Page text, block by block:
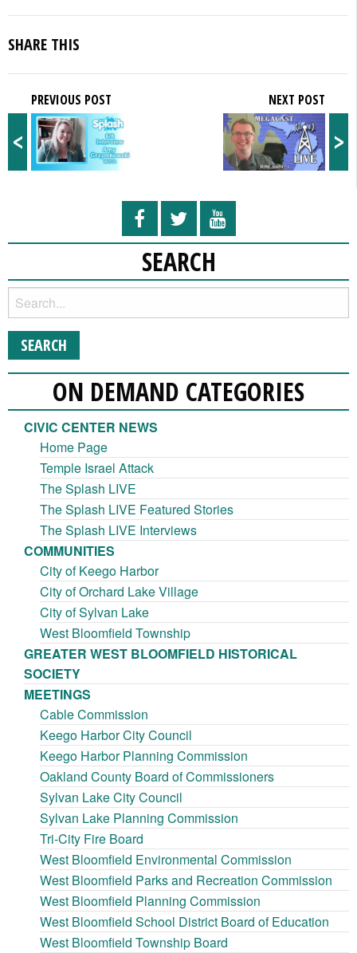
SHARE THIS
<
PREVIOUS POST
>
NEXT POST
SEARCH
ON DEMAND CATEGORIES
CIVIC CENTER NEWS
Home Page
Temple Israel Attack
The Splash LIVE
The Splash LIVE Featured Stories
The Splash LIVE Interviews
COMMUNITIES
City of Keego Harbor
City of Orchard Lake Village
City of Sylvan Lake
West Bloomfield Township
GREATER WEST BLOOMFIELD HISTORICAL
SOCIETY
MEETINGS
Cable Commission
Keego Harbor City Council
Keego Harbor Planning Commission
Oakland County Board of Commissioners
Sylvan Lake City Council
Sylvan Lake Planning Commission
Tri-City Fire Board
West Bloomfield Environmental Commission
West Bloomfield Parks and Recreation Commission
West Bloomfield Planning Commission
West Bloomfield School District Board of Education
West Bloomfield Township Board